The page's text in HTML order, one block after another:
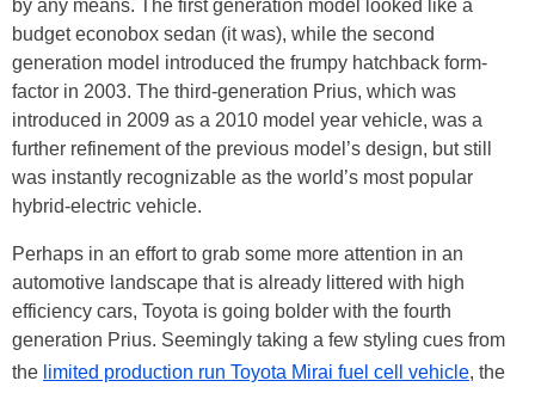
by any means. The first generation model looked like a
budget econobox sedan (it was), while the second
generation model introduced the frumpy hatchback form-
factor in 2003. The third-generation Prius, which was
introduced in 2009 as a 2010 model year vehicle, was a
further refinement of the previous model’s design, but still
was instantly recognizable as the world’s most popular
hybrid-electric vehicle.
Perhaps in an effort to grab some more attention in an
automotive landscape that is already littered with high
efficiency cars, Toyota is going bolder with the fourth
generation Prius. Seemingly taking a few styling cues from
the limited production run Toyota Mirai fuel cell vehicle, the